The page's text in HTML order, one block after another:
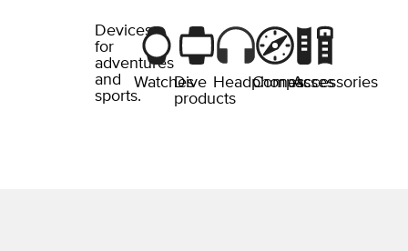
Devices
for
adventures
and
sports.
Watches
Dive
products
Headphones
CompassesAccessories